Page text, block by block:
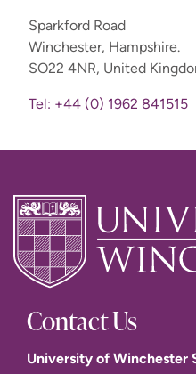
Sparkford Road
Winchester, Hampshire.
SO22 4NR, United
Tel: +44 (0) 1962 841515
Contact Us
University of Winchester